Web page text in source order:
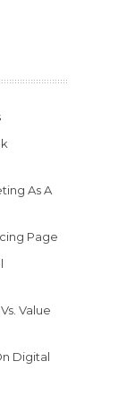
As A
Page
Value
Digital